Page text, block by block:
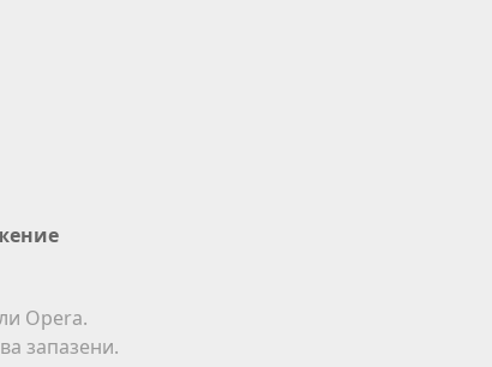
Opera.
запазени.